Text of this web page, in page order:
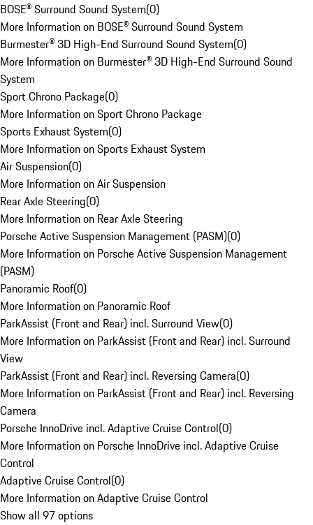
BOSE® Surround Sound System(0)
More Information on BOSE® Surround Sound System
Burmester® 3D High-End Surround Sound System(0)
More Information on Burmester® 3D High-End Surround Sound
System
Sport Chrono Package(0)
More Information on Sport Chrono Package
Sports Exhaust System(0)
More Information on Sports Exhaust System
Air Suspension(0)
More Information on Air Suspension
Rear Axle Steering(0)
More Information on Rear Axle Steering
Porsche Active Suspension Management (PASM)(0)
More Information on Porsche Active Suspension Management
(PASM)
Panoramic Roof(0)
More Information on Panoramic Roof
ParkAssist (Front and Rear) incl. Surround View(0)
More Information on ParkAssist (Front and Rear) incl. Surround
View
ParkAssist (Front and Rear) incl. Reversing Camera(0)
More Information on ParkAssist (Front and Rear) incl. Reversing
Camera
Porsche InnoDrive incl. Adaptive Cruise Control(0)
More Information on Porsche InnoDrive incl. Adaptive Cruise
Control
Adaptive Cruise Control(0)
More Information on Adaptive Cruise Control
Show all 97 options